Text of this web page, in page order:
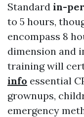
Standard in-
to 5 hours,
encompass 8
dimension and
training will
info essential
grownups,
emergency